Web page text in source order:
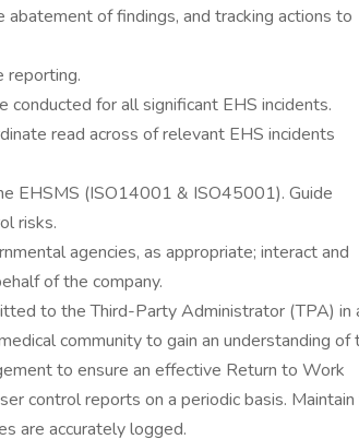
of findings, and tracking actions to
reporting.
conducted for all significant EHS incidents.
read across of relevant EHS incidents
EHSMS (ISO14001 & ISO45001). Guide
risks.
agencies, as appropriate; interact and
of the company.
to the Third-Party Administrator (TPA) in
community to gain an understanding of
to ensure an effective Return to Work
control reports on a periodic basis.
are accurately logged.